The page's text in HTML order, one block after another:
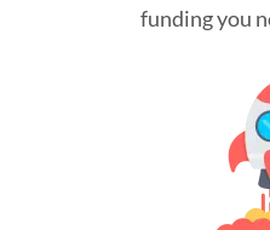
funding you